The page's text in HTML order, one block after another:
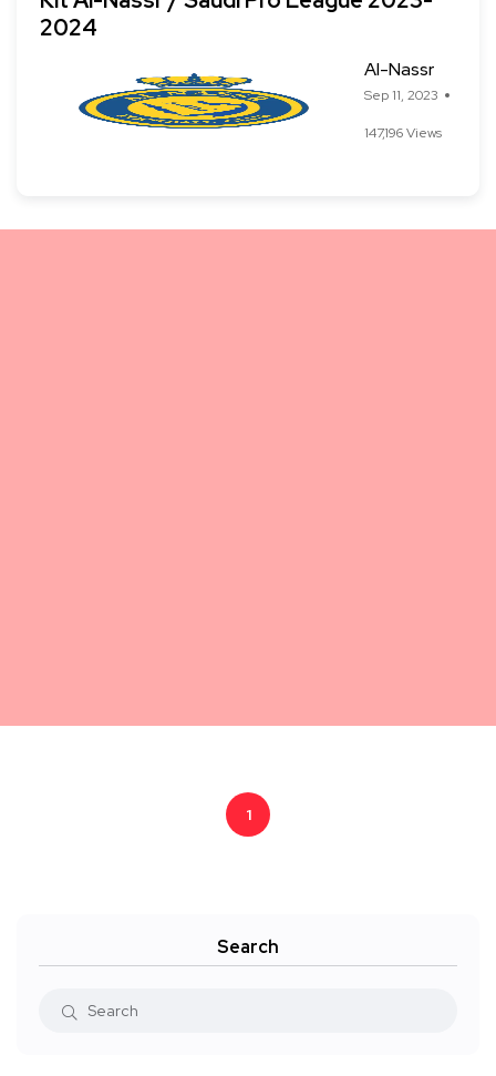
2024
Al-Nassr
Sep 11, 2023
147,196 Views
1
Search